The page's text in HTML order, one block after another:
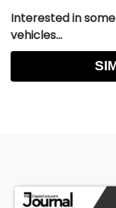
Interested in
vehicles...